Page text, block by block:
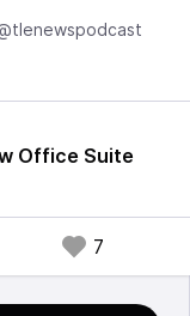
Office Suite
7